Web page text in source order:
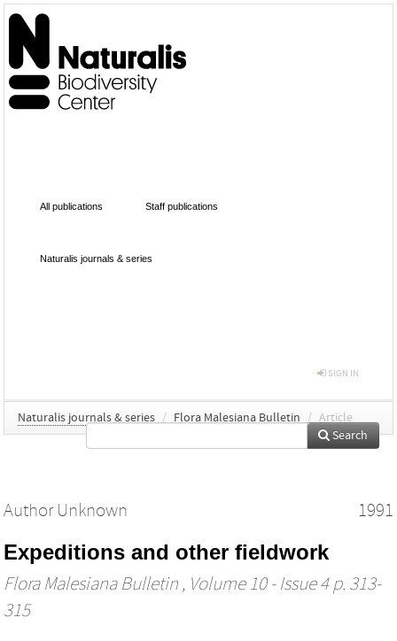
All publications Staff publications
Naturalis journals & series
SIGN IN
Naturalis journals & series / Flora Malesiana Bulletin / Article
Search
Author Unknown 1991
Expeditions and other fieldwork
Flora Malesiana Bulletin , Volume 10 - Issue 4 p. 313-
315